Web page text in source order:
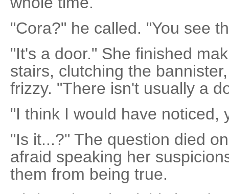
"Cora?" he called. "You see
"It's a door." She finished
stairs, clutching the
frizzy. "There isn't usually a
"I think I would have noticed,
"Is it...?" The question died
afraid speaking her
them from being true.